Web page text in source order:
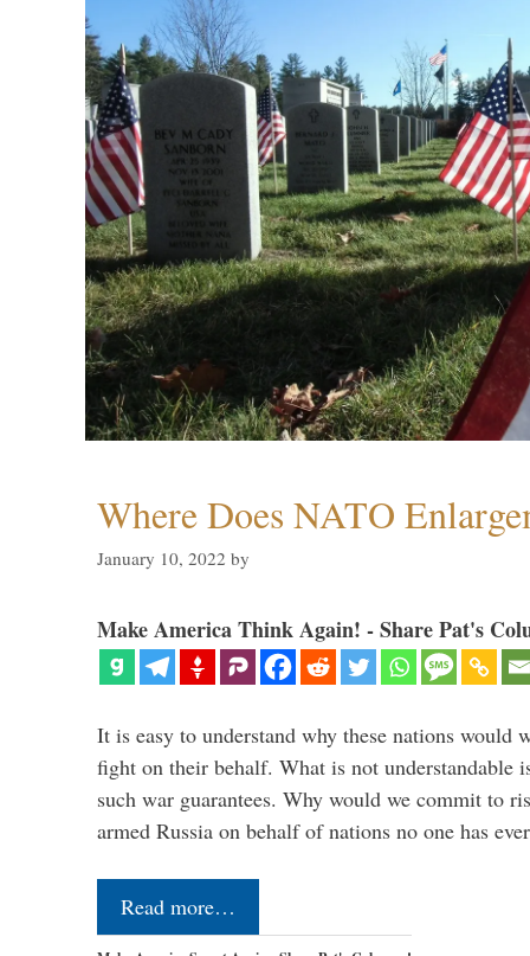
Where Does NATO
January 10, 2022 by
Make America Think Again! - Share Pat's
It is easy to understand why these nations would
fight on their behalf. What is not understandable
such war guarantees. Why would we commit to
armed Russia on behalf of nations no one has
Read more…